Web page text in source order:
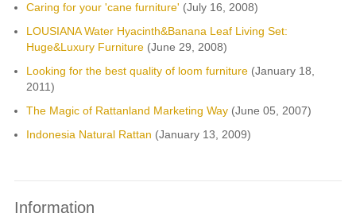
Caring for your 'cane furniture' (July 16, 2008)
LOUSIANA Water Hyacinth&Banana Leaf Living Set:
Huge&Luxury Furniture(June 29, 2008)
Looking for the best quality of loom furniture(January 18,
2011)
The Magic of Rattanland Marketing Way(June 05, 2007)
Indonesia Natural Rattan (January 13, 2009)
Information